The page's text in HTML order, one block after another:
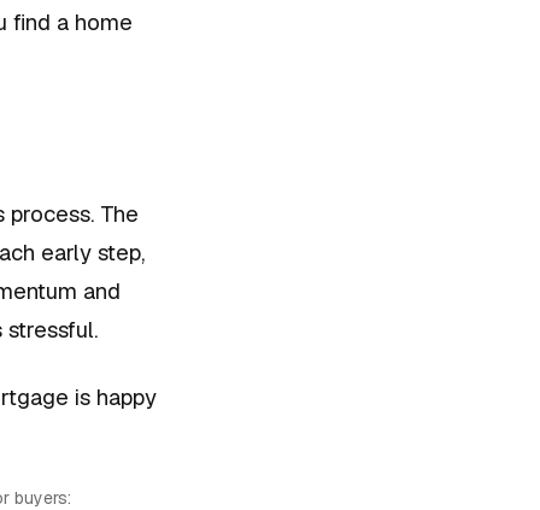
find a home
The
early step,
and
is happy
buyers: